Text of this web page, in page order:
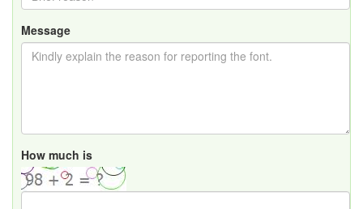
Message
How much is